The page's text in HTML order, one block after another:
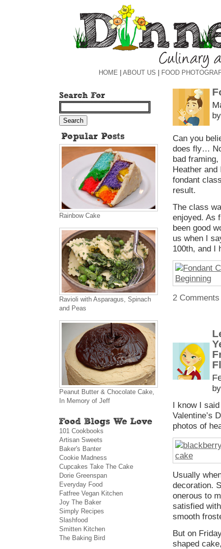
HOME ABOUT US FOOD
Can you
does fly…
bad
Heather
fondant
result.
The class
enjoyed. As
been good
us when I
100th, and I
2
I know I
Valentine’s
photos of
Usually
decoration.
onerous to
satisfied
smooth
But on
shaped
Rainbow Cake
Ravioli with Asparagus, Spinach
and Peas
Peanut Butter & Chocolate Cake,
In Memory of Jeff
101 Cookbooks
Artisan Sweets
Baker's Banter
Cookie Madness
Cupcakes Take The Cake
Dorie Greenspan
Everyday Food
Fatfree Vegan Kitchen
Joy The Baker
Simply Recipes
Slashfood
Smitten Kitchen
The Baking Bird